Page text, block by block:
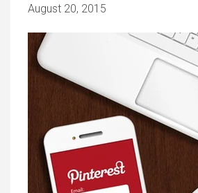
August 20, 2015